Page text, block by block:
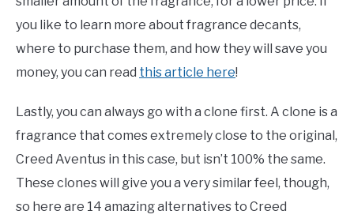
you like to learn more about fragrance decants,
where to purchase them, and how they will save you
money, you can read this article here!
Lastly, you can always go with a clone first. A clone is a
fragrance that comes extremely close to the original,
Creed Aventus in this case, but isn’t 100% the same.
These clones will give you a very similar feel, though,
so here are 14 amazing alternatives to Creed